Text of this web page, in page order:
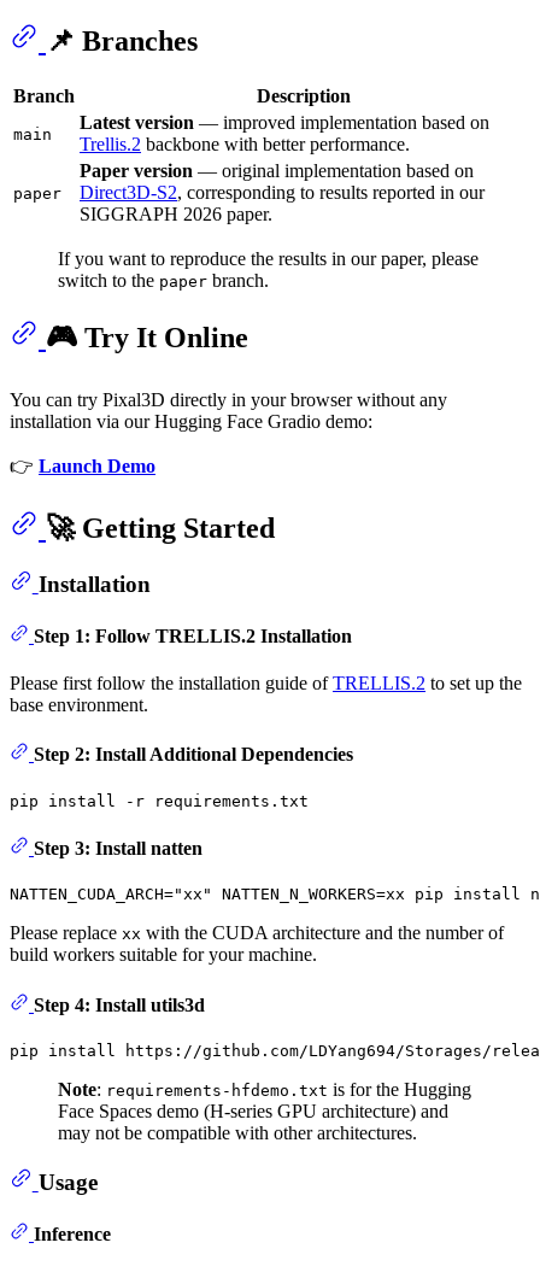
📌 Branches
Branch Description
main
Latest version — improved implementation based on
Trellis.2 backbone with better performance.
paper
Paper version — original implementation based on
Direct3D-S2, corresponding to results reported in our
SIGGRAPH 2026 paper.
If you want to reproduce the results in our paper, please
switch to the paper branch.
🎮 Try It Online
You can try Pixal3D directly in your browser without any
installation via our Hugging Face Gradio demo:
👉 Launch Demo
🚀 Getting Started
Installation
Step 1: Follow TRELLIS.2 Installation
Please first follow the installation guide ofTRELLIS.2 to set up the
base environment.
Step 2: Install Additional Dependencies
Step 3: Install natten
NATTEN_CUDA_ARCH="xx"
Please replace xx with the CUDA architecture and the number of
build workers suitable for your machine.
Step 4: Install utils3d
Note: requirements-hfdemo.txt is for the Hugging
Face Spaces demo (H-series GPU architecture) and
may not be compatible with other architectures.
Usage
Inference